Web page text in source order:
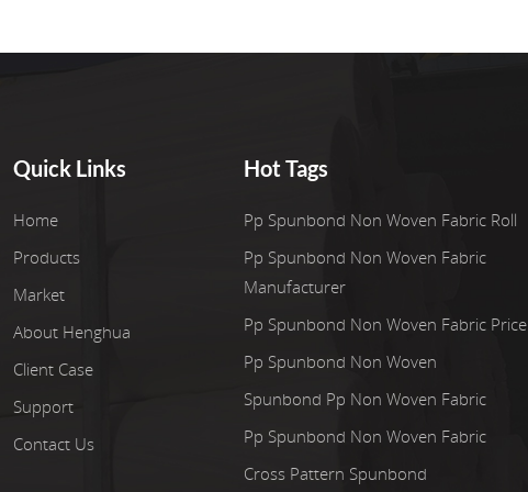
Quick Links
Home
Products
Market
About Henghua
Client Case
Support
Contact Us
Hot Tags
Pp Spunbond Non Woven Fabric Roll
Pp Spunbond Non Woven Fabric
Manufacturer
Pp Spunbond Non Woven Fabric Price
Pp Spunbond Non Woven
Spunbond Pp Non Woven Fabric
Pp Spunbond Non Woven Fabric
Cross Pattern Spunbond